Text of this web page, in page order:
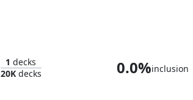
1 decks
20Kdecks 0.0%inclusion